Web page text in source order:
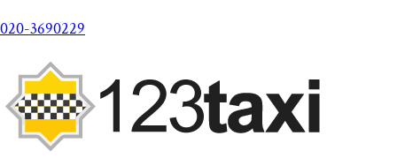
020-3690229